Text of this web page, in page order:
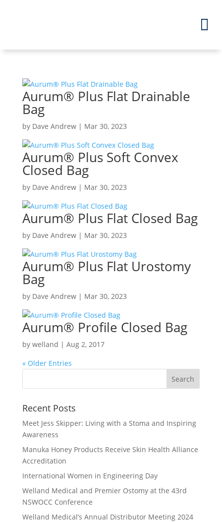
Aurum® Plus Flat Drainable
Bag
by Dave Andrew| Mar 30, 2023
Aurum® Plus Soft Convex
Closed Bag
by Dave Andrew| Mar 30, 2023
Aurum® Plus Flat Closed Bag
by Dave Andrew| Mar 30, 2023
Aurum® Plus Flat Urostomy
Bag
by Dave Andrew| Mar 30, 2023
Aurum® Profile Closed Bag
by welland | Aug 2, 2017
« Older Entries
Recent Posts
Meet Jess Skipper: Living with a Stoma and Inspiring
Awareness
Manuka Honey Products Receive Skin Health Alliance
Accreditation
International Women in Engineering Day
Welland Medical and Premier Ostomy at the 43rd
NSWOCC Conference
Welland Medical’s Annual Distributor Meeting 2024